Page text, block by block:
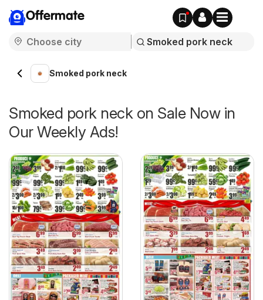
Offermate
Smoked pork neck
Smoked pork neck on Sale Now in
Our Weekly Ads!